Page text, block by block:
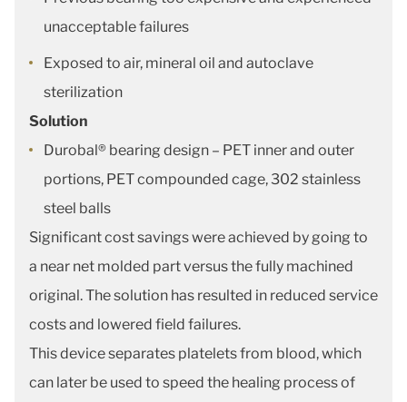
unacceptable failures
Exposed to air, mineral oil and autoclave
sterilization
Solution
Durobal® bearing design – PET inner and outer
portions, PET compounded cage, 302 stainless
steel balls
Significant cost savings were achieved by going to
a near net molded part versus the fully machined
original. The solution has resulted in reduced service
costs and lowered field failures.
This device separates platelets from blood, which
can later be used to speed the healing process of